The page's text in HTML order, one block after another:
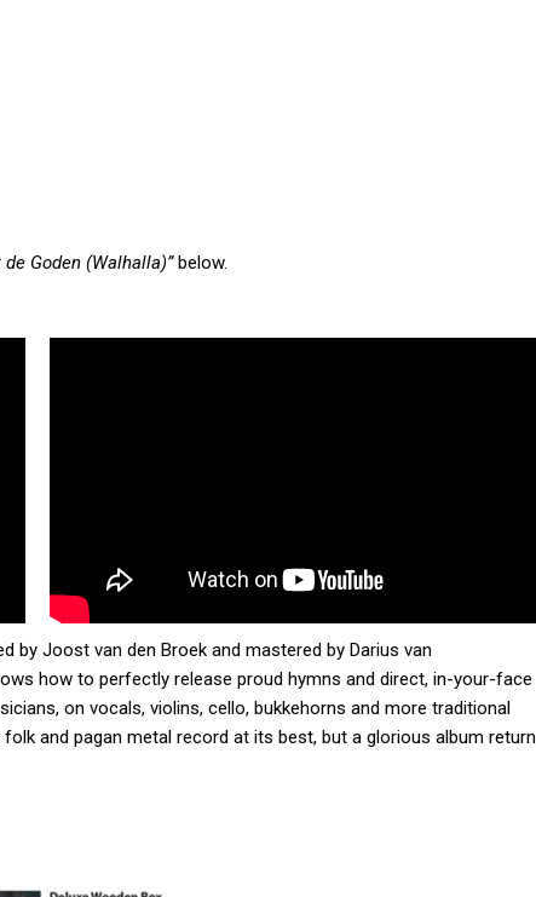
Goden (Walhalla)”below.
by Joost van den Broek and mastered by Darius van
how to perfectly release proud hymns and direct, in-your-face
on vocals, violins, cello, bukkehorns and more traditional
and pagan metal record at its best, but a glorious album return